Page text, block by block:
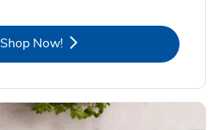
Shop Now!Link Opens in New Tab